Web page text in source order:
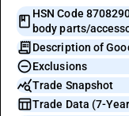
HSN Code
body parts/
Description of
Exclusions
Trade Snapshot
Trade Data (7-